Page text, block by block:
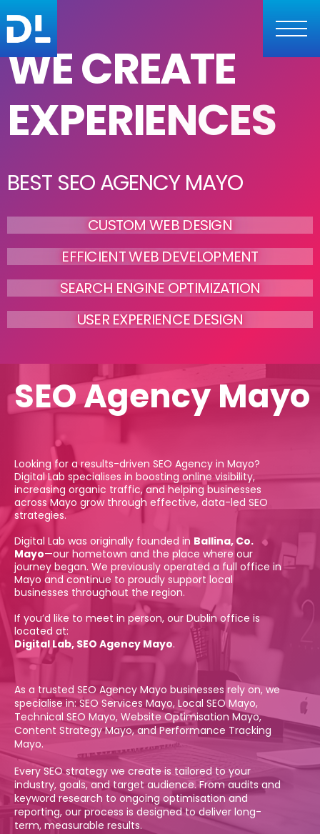
WE CREATE
EXPERIENCES
BEST SEO AGENCY MAYO
CUSTOM WEB DESIGN
EFFICIENT WEB DEVELOPMENT
SEARCH ENGINE OPTIMIZATION
USER EXPERIENCE DESIGN
SEO Agency Mayo
Looking for a results-driven SEO Agency in Mayo?
Digital Lab specialises in boosting online visibility,
increasing organic traffic, and helping businesses
across Mayo grow through effective, data-led SEO
strategies.
Digital Lab was originally founded in Ballina, Co.
Mayo—our hometown and the place where our
journey began. We previously operated a full office in
Mayo and continue to proudly support local
businesses throughout the region.
If you’d like to meet in person, our Dublin office is
located at:
Digital Lab, SEO Agency Mayo.
As a trusted SEO Agency Mayo businesses rely on, we
specialise in: SEO Services Mayo, Local SEO Mayo,
Technical SEO Mayo, Website Optimisation Mayo,
Content Strategy Mayo, and Performance Tracking
Mayo.
Every SEO strategy we create is tailored to your
industry, goals, and target audience. From audits and
keyword research to ongoing optimisation and
reporting, our process is designed to deliver long-
term, measurable results.